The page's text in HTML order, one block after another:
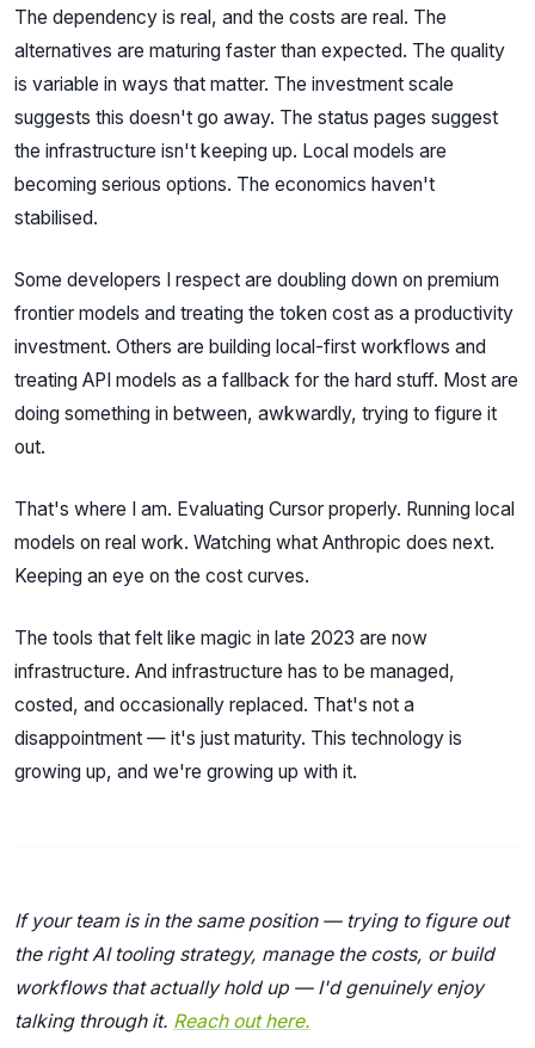
The dependency is real, and the costs are real. The
alternatives are maturing faster than expected. The quality
is variable in ways that matter. The investment scale
suggests this doesn't go away. The status pages suggest
the infrastructure isn't keeping up. Local models are
becoming serious options. The economics haven't
stabilised.
Some developers I respect are doubling down on premium
frontier models and treating the token cost as a productivity
investment. Others are building local-first workflows and
treating API models as a fallback for the hard stuff. Most are
doing something in between, awkwardly, trying to figure it
out.
That's where I am. Evaluating Cursor properly. Running local
models on real work. Watching what Anthropic does next.
Keeping an eye on the cost curves.
The tools that felt like magic in late 2023 are now
infrastructure. And infrastructure has to be managed,
costed, and occasionally replaced. That's not a
disappointment — it's just maturity. This technology is
growing up, and we're growing up with it.
If your team is in the same position — trying to figure out
the right AI tooling strategy, manage the costs, or build
workflows that actually hold up — I'd genuinely enjoy
talking through it. Reach out here.